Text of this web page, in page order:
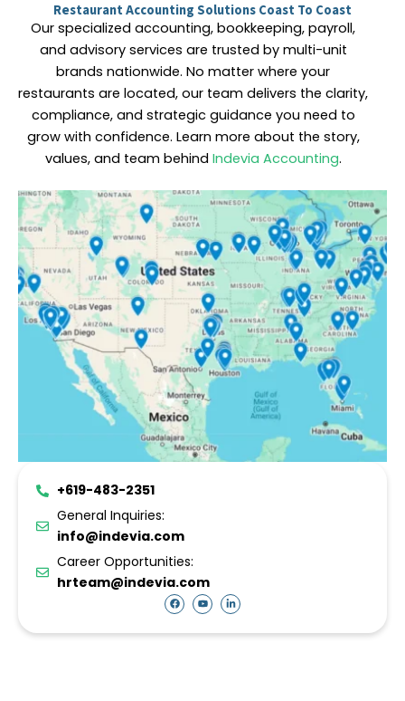
Restaurant Accounting Solutions Coast To Coast
Our specialized accounting, bookkeeping, payroll,
and advisory services are trusted by multi-unit
brands nationwide. No matter where your
restaurants are located, our team delivers the clarity,
compliance, and strategic guidance you need to
grow with confidence. Learn more about the story,
values, and team behind Indevia Accounting.
+619-483-2351
General Inquiries:
info@indevia.com
Career Opportunities:
hrteam@indevia.com
F
a
c
b
Y
o
u
u
L
i
n
e